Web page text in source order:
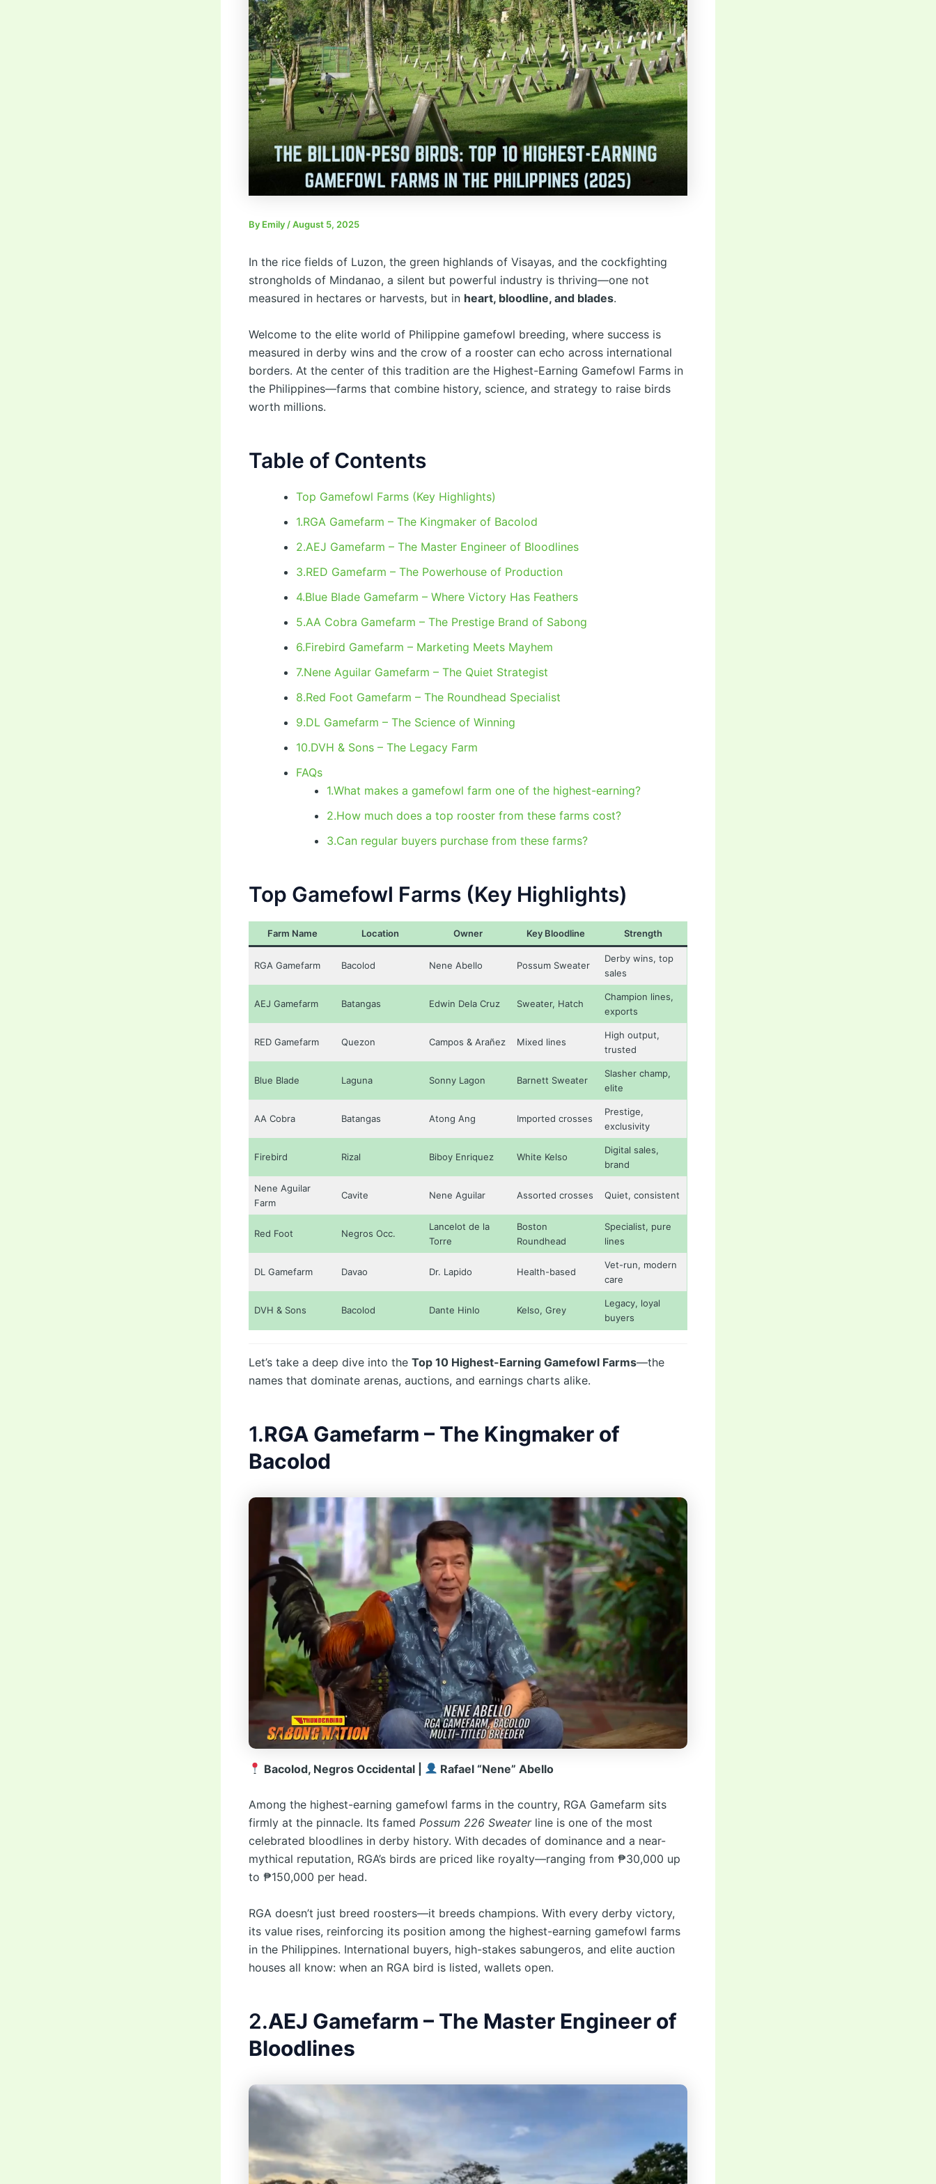
By Emily/August 5, 2025
In the rice fields of Luzon, the green highlands of Visayas, and the cockfighting
strongholds of Mindanao, a silent but powerful industry is thriving—one not
measured in hectares or harvests, but in heart, bloodline, and blades.
Welcome to the elite world of Philippine gamefowl breeding, where success is
measured in derby wins and the crow of a rooster can echo across international
borders. At the center of this tradition are the Highest-Earning Gamefowl Farms in
the Philippines—farms that combine history, science, and strategy to raise birds
worth millions.
Table of Contents
Top Gamefowl Farms (Key Highlights)
1.RGA Gamefarm – The Kingmaker of Bacolod
2.AEJ Gamefarm – The Master Engineer of Bloodlines
3.RED Gamefarm – The Powerhouse of Production
4.Blue Blade Gamefarm – Where Victory Has Feathers
5.AA Cobra Gamefarm – The Prestige Brand of Sabong
6.Firebird Gamefarm – Marketing Meets Mayhem
7.Nene Aguilar Gamefarm – The Quiet Strategist
8.Red Foot Gamefarm – The Roundhead Specialist
9.DL Gamefarm – The Science of Winning
10.DVH & Sons – The Legacy Farm
FAQs
1.What makes a gamefowl farm one of the highest-earning?
2.How much does a top rooster from these farms cost?
3.Can regular buyers purchase from these farms?
Top Gamefowl Farms (Key Highlights)
Farm Name Location Owner Key Bloodline Strength
RGA Gamefarm Bacolod Nene Abello Possum Sweater
Derby wins, top
sales
AEJ Gamefarm Batangas Edwin Dela Cruz Sweater, Hatch
Champion lines,
exports
RED Gamefarm Quezon Campos & Arañez Mixed lines
High output,
trusted
Blue Blade Laguna Sonny Lagon Barnett Sweater
Slasher champ,
elite
AA Cobra Batangas Atong Ang Imported crosses
Prestige,
exclusivity
Firebird Rizal Biboy Enriquez White Kelso
Digital sales,
brand
Nene Aguilar
Farm
Cavite Nene Aguilar Assorted crosses Quiet, consistent
Red Foot Negros Occ.
Lancelot de la
Torre
Boston
Roundhead
Specialist, pure
lines
DL Gamefarm Davao Dr. Lapido Health-based
Vet-run, modern
care
DVH & Sons Bacolod Dante Hinlo Kelso, Grey
Legacy, loyal
buyers
Let’s take a deep dive into the Top 10 Highest-Earning Gamefowl Farms—the
names that dominate arenas, auctions, and earnings charts alike.
1.RGA Gamefarm – The Kingmaker of
Bacolod
Bacolod, Negros Occidental | Rafael “Nene” Abello
Among the highest-earning gamefowl farms in the country, RGA Gamefarm sits
firmly at the pinnacle. Its famed Possum 226 Sweaterline is one of the most
celebrated bloodlines in derby history. With decades of dominance and a near-
mythical reputation, RGA’s birds are priced like royalty—ranging from ₱30,000 up
to ₱150,000 per head.
RGA doesn’t just breed roosters—it breeds champions. With every derby victory,
its value rises, reinforcing its position among the highest-earning gamefowl farms
in the Philippines. International buyers, high-stakes sabungeros, and elite auction
houses all know: when an RGA bird is listed, wallets open.
2.AEJ Gamefarm – The Master Engineer of
Bloodlines